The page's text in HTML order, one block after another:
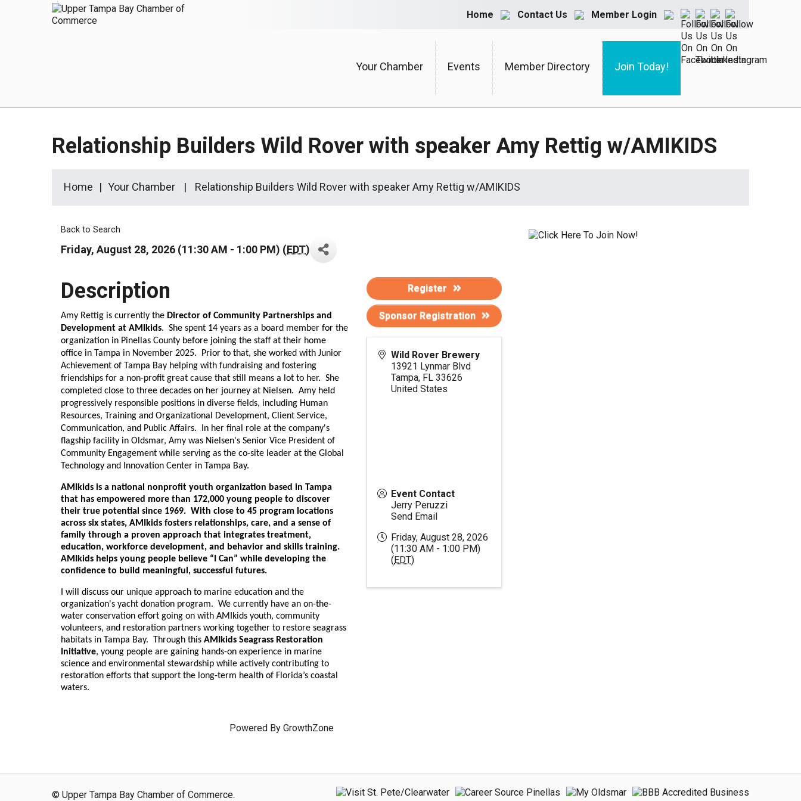
Home Contact Us Member Login
Your Chamber Events Member Directory Join Today!
Relationship Builders Wild Rover with speaker Amy Rettig w/AMIKIDS
Home Your Chamber Relationship Builders Wild Rover with speaker Amy Rettig w/AMIKIDS
Back to Search
Friday, August 28, 2026 (11:30 AM - 1:00 PM) (EDT)
Description
Amy Rettig is currently the Director of Community Partnerships and
Development at AMIkids. She spent 14 years as a board member for the
organization in Pinellas County before joining the staff at their home
office in Tampa in November 2025. Prior to that, she worked with Junior
Achievement of Tampa Bay helping with fundraising and fostering
friendships for a non-profit great cause that still means a lot to her. She
completed close to three decades on her journey at Nielsen. Amy held
progressively responsible positions in diverse fields, including Human
Resources, Training and Organizational Development, Client Service,
Communication, and Public Affairs. In her final role at the company's
flagship facility in Oldsmar, Amy was Nielsen's Senior Vice President of
Community Engagement while serving as the co-site leader at the Global
Technology and Innovation Center in Tampa Bay.
AMIkids is a national nonprofit youth organization based in Tampa
that has empowered more than 172,000 young people to discover
their true potential since 1969. With close to 45 program locations
across six states, AMIkids fosters relationships, care, and a sense of
family through a proven approach that integrates treatment,
education, workforce development, and behavior and skills training.
AMIkids helps young people believe “I Can” while developing the
confidence to build meaningful, successful futures.
I will discuss our unique approach to marine education and the
organization's yacht donation program. We currently have an on-the-
water conservation effort going on with AMIkids youth, community
volunteers, and restoration partners working together to restore seagrass
habitats in Tampa Bay. Through this AMIkids Seagrass Restoration
Initiative, young people are gaining hands-on experience in marine
science and environmental stewardship while actively contributing to
restoration efforts that support the long-term health of Florida’s coastal
waters.
Wild Rover Brewery
13921 Lynmar Blvd
Tampa, FL 33626
United States
Event Contact
Jerry Peruzzi
Send Email
Friday, August 28, 2026
(11:30 AM - 1:00 PM)
(EDT)
Register
Sponsor Registration
Powered By GrowthZone
© Upper Tampa Bay Chamber of Commerce.